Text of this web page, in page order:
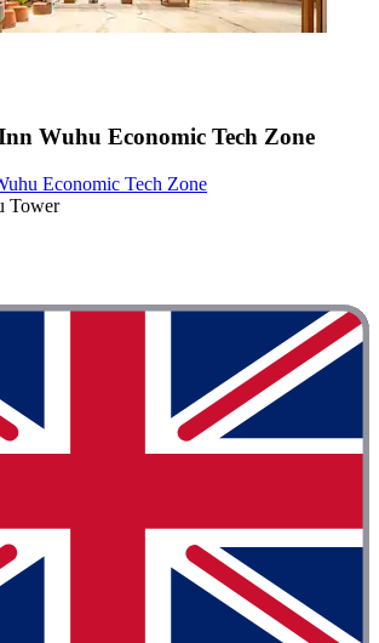
Wuhu Economic Tech Zone
Economic Tech Zone
Tower